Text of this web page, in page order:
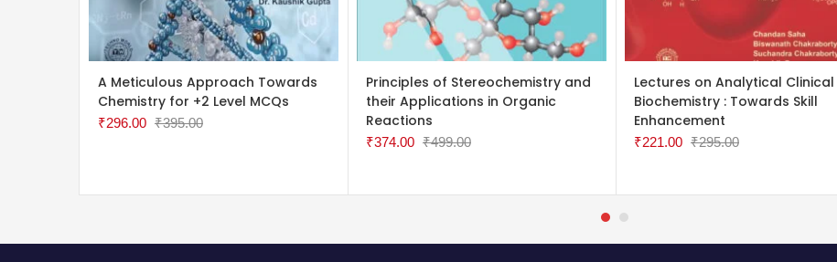
ADD TO CART
A Meticulous Approach Towards
Chemistry for +2 Level MCQs
₹296.00 ₹395.00
ADD TO CART
Principles of Stereochemistry and
their Applications in Organic
Reactions
₹374.00 ₹499.00
ADD TO CART
Lectures on Analytical Clinical
Biochemistry : Towards Skill
Enhancement
₹221.00 ₹295.00